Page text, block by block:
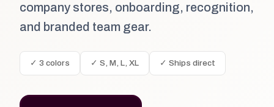
company stores, onboarding, recognition,
and branded team gear.
✓ 3 colors ✓ S, M, L, XL ✓ Ships direct